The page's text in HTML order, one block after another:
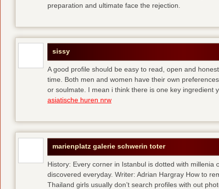
preparation and ultimate face the rejection.
sissy
A good profile should be easy to read, open and
time. Both men and women have their own
or soulmate. I mean i think there is one key ingredient
asiatische huren nrw
marienplatz galerie schwerin toter
History: Every corner in Istanbul is dotted with millenia
discovered everyday. Writer: Adrian Hargray How to
Thailand girls usually don’t search profiles with out